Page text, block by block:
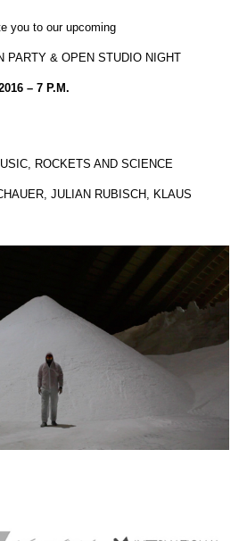
you to our upcoming
PARTY & OPEN STUDIO NIGHT
– 7 P.M.
ROCKETS AND SCIENCE
JULIAN RUBISCH, KLAUS